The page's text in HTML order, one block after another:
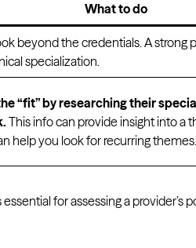
What to do
beyond the credentials. A strong
specialization.
“fit” by researching their
This info can provide insight into a
help you look for recurring
for assessing a